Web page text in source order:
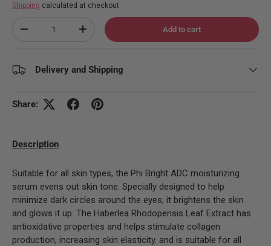
Shipping calculated at checkout.
Decrease quantityIncrease quantity Add to cart
Delivery and Shipping
Share:
Description
Suitable for all skin types, the Phi Bright ADC moisturizing
serum evens out skin tone. Specially designed to help
minimize dark circles around the eyes, it brightens the skin
and glows it up. The Haberlea Rhodopensis Leaf Extract has
antioxidative properties and helps stimulate collagen
production, increasing skin elasticity. and is suitable for all